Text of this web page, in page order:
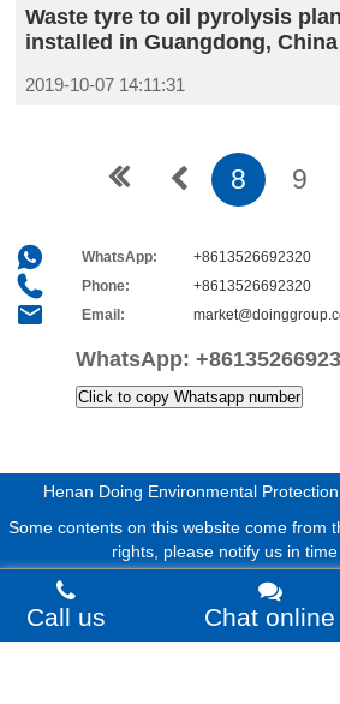
Waste tyre to oil pyrolysis
installed in Guangdong, China
2019-10-07 14:11:31
8 9
WhatsApp:
+8613526692320
Phone:
+8613526692320
Email:
WhatsApp:
Click to copy Whatsapp number
Henan Doing Environmental
Some contents on this website come from
rights, please notify us in time
Call us Chat online